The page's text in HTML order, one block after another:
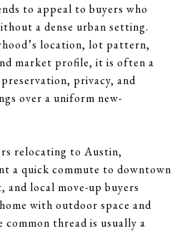
to appeal to buyers who
a dense urban setting.
location, lot pattern,
market profile, it is often a
privacy, and
over a uniform new-
relocating to Austin,
a quick commute to downtown
local move-up buyers
with outdoor space and
thread is usually a